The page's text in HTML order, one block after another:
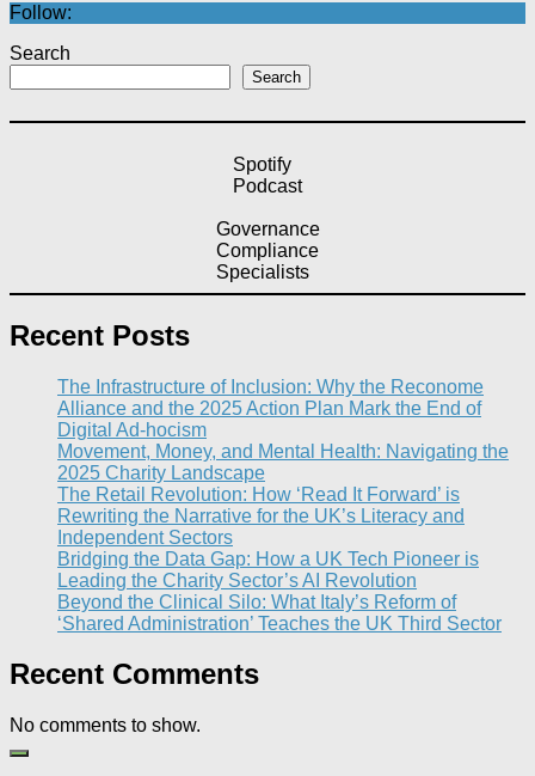
Follow:
Search
Search
Spotify
Podcast
Governance
Compliance
Specialists
Recent Posts
The Infrastructure of Inclusion: Why the Reconome
Alliance and the 2025 Action Plan Mark the End of
Digital Ad-hocism
Movement, Money, and Mental Health: Navigating the
2025 Charity Landscape​
The Retail Revolution: How ‘Read It Forward’ is
Rewriting the Narrative for the UK’s Literacy and
Independent Sectors​
Bridging the Data Gap: How a UK Tech Pioneer is
Leading the Charity Sector’s AI Revolution​
Beyond the Clinical Silo: What Italy’s Reform of
‘Shared Administration’ Teaches the UK Third Sector​
Recent Comments
No comments to show.